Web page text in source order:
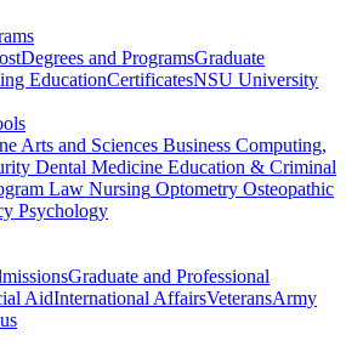
Degrees and ProgramsGraduate
EducationCertificatesNSU University
Arts and Sciences Business Computing,
Dental Medicine Education & Criminal
Law Nursing Optometry Osteopathic
Psychology
Graduate and Professional
AidInternational AffairsVeteransArmy